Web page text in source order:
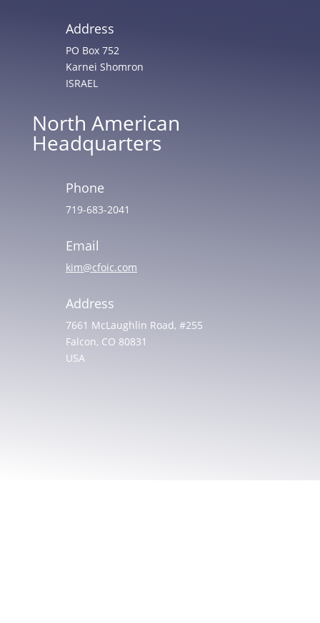
Address
PO Box 752
Karnei Shomron
ISRAEL
North American
Headquarters
Phone
719-683-2041
Email
kim@cfoic.com
Address
7661 McLaughlin Road, #255
Falcon, CO 80831
USA